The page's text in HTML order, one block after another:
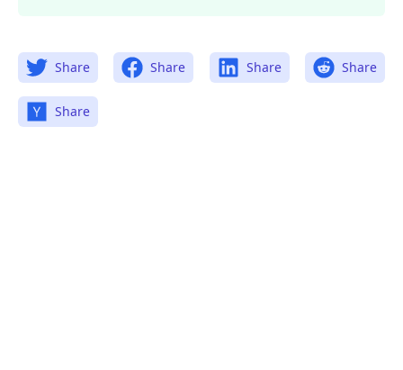
Share Share Share Share
Share